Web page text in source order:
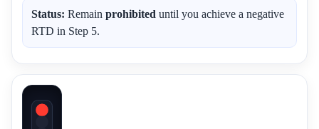
Status: Remain prohibited until you achieve a negative
RTD in Step 5.